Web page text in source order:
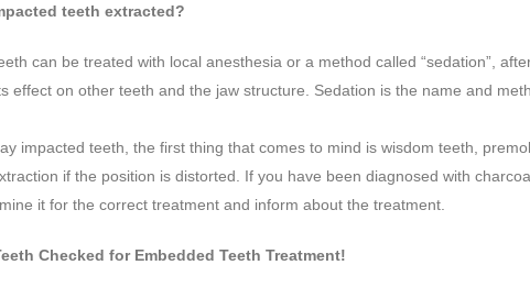
teeth extracted?
can be treated with local anesthesia or a method called “sedation”,
effect on other teeth and the jaw structure. Sedation is the name and
impacted teeth, the first thing that comes to mind is wisdom teeth,
if the position is distorted. If you have been diagnosed with
it for the correct treatment and inform about the treatment.
Checked for Embedded Teeth Treatment!